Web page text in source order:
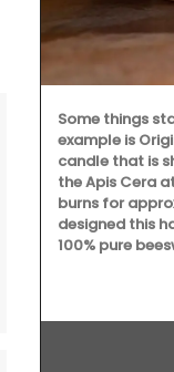
Some things
example is
candle that is
the Apis Cera
burns for
designed this
100% pure